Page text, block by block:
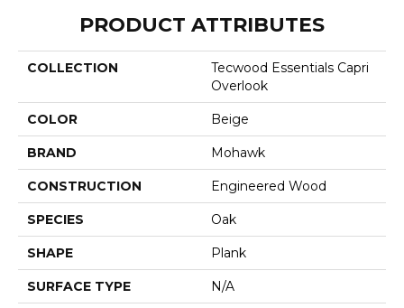
PRODUCT ATTRIBUTES
COLLECTION
Tecwood Essentials Capri
Overlook
COLOR Beige
BRAND Mohawk
CONSTRUCTION Engineered Wood
SPECIES Oak
SHAPE Plank
SURFACE TYPE N/A